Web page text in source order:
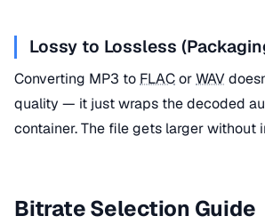
Lossy to Lossless
Converting MP3 to FLACorWAV
quality — it just wraps the decoded
container. The file gets larger without
Bitrate Selection Guide